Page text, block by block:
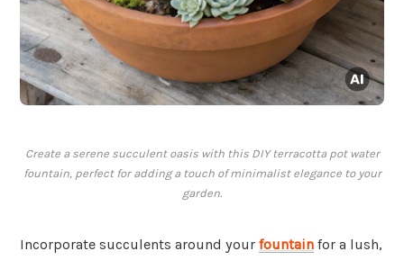
Create a serene succulent oasis with this DIY terracotta pot water
fountain, perfect for adding a touch of minimalist elegance to your
garden.
Incorporate succulents around your fountain for a lush,